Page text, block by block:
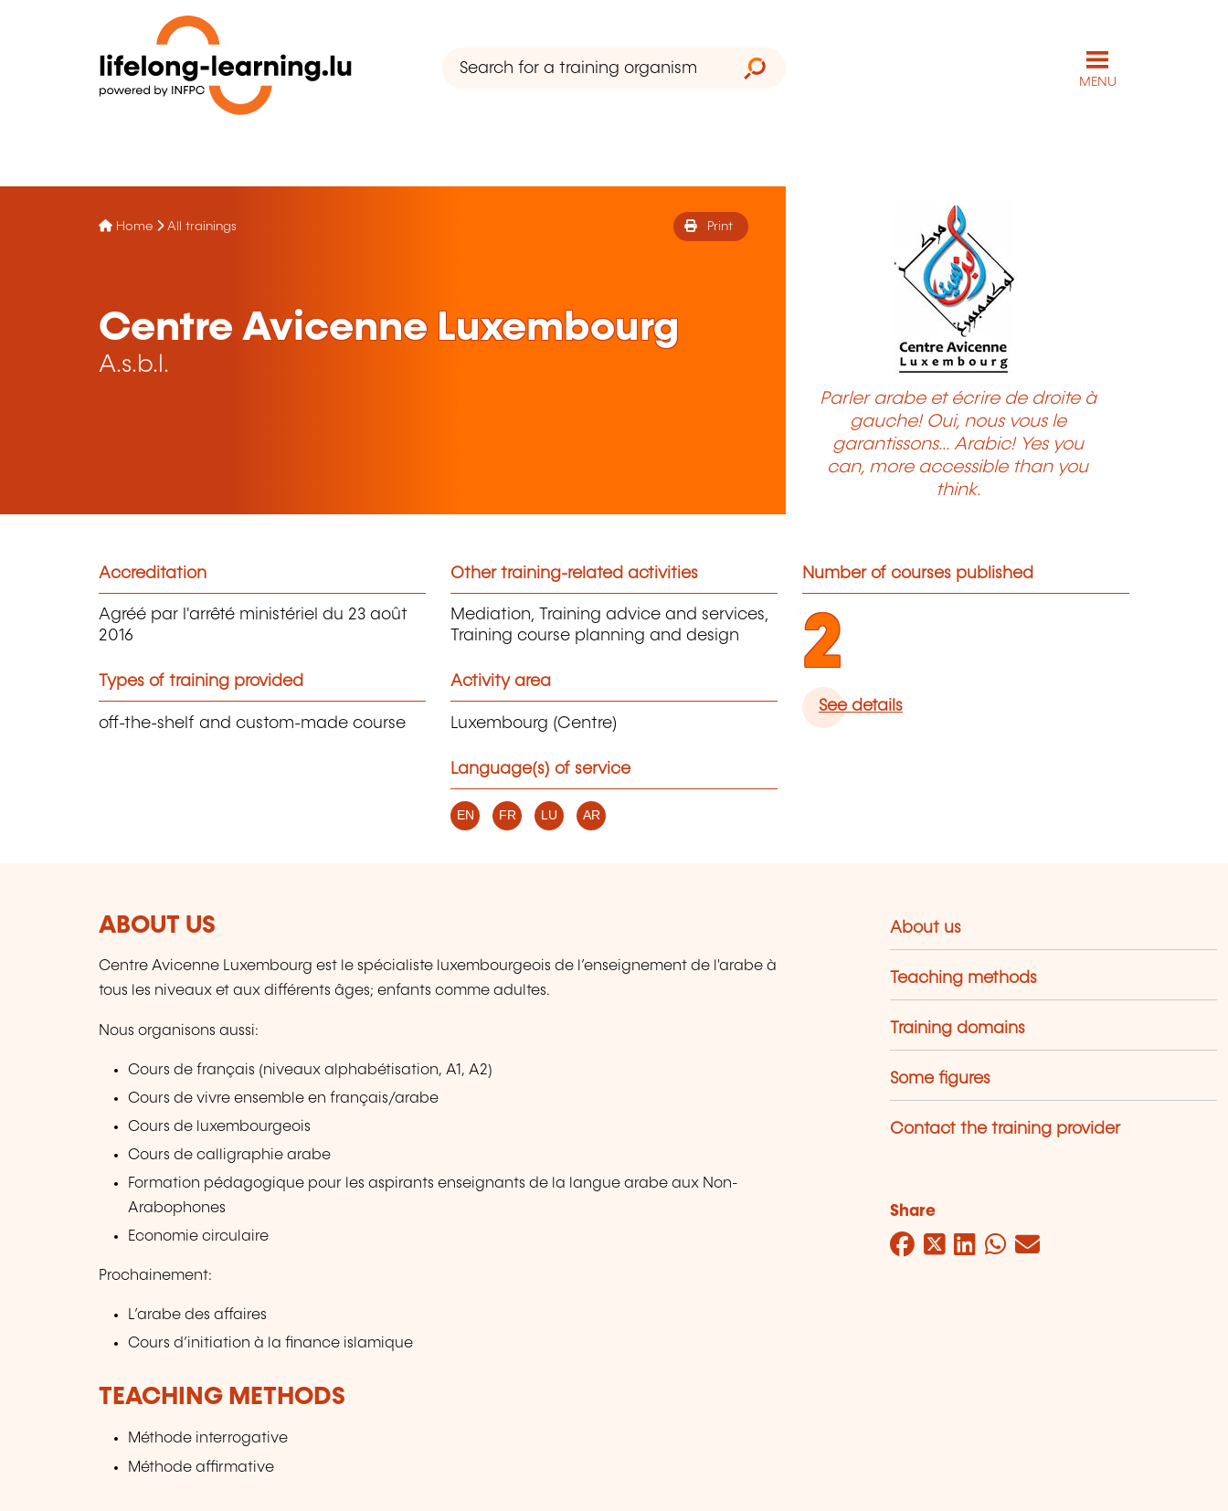
MENU
Home All trainings Print
Centre Avicenne Luxembourg
A.s.b.l.
Parler arabe et écrire de droite à
gauche! Oui, nous vous le
garantissons... Arabic! Yes you
can, more accessible than you
think.
Accreditation
Agréé par l'arrêté ministériel du 23 août
2016
Types of training provided
off-the-shelf and custom-made course
Other training-related activities
Mediation, Training advice and services,
Training course planning and design
Activity area
Luxembourg (Centre)
Language(s) of service
EN FR LU AR
Number of courses published
2
See details
ABOUT US
Centre Avicenne Luxembourg est le spécialiste luxembourgeois de l’enseignement de l'arabe à
tous les niveaux et aux différents âges; enfants comme adultes.
Nous organisons aussi:
Cours de français (niveaux alphabétisation, A1, A2)
Cours de vivre ensemble en français/arabe
Cours de luxembourgeois
Cours de calligraphie arabe
Formation pédagogique pour les aspirants enseignants de la langue arabe aux Non-
Arabophones
Economie circulaire
Prochainement:
L’arabe des affaires
Cours d’initiation à la finance islamique
TEACHING METHODS
Méthode interrogative
Méthode affirmative
About us
Teaching methods
Training domains
Some figures
Contact the training provider
Share
Facebook
Twitter
LinkedIn
WhatsApp
Mail